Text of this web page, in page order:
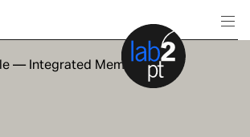
— Integrated Members